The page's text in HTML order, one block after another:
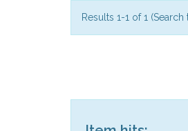
Results 1-1 of 1